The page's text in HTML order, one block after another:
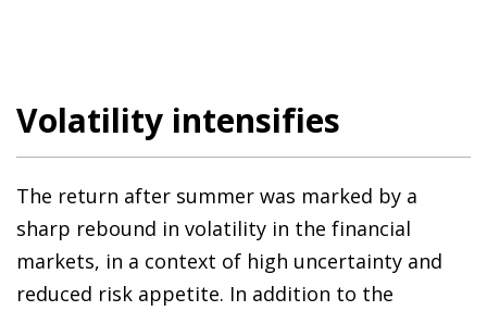
Volatility intensifies
The return after summer was marked by a
sharp rebound in volatility in the financial
markets, in a context of high uncertainty and
reduced risk appetite. In addition to the